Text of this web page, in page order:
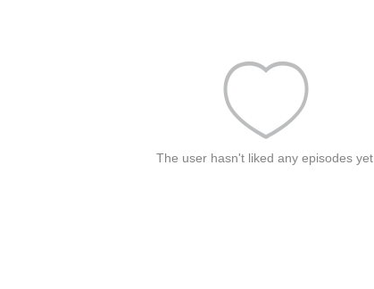
The user hasn't liked any episodes yet.